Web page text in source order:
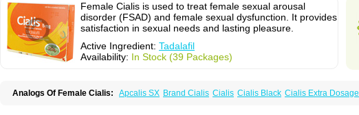
Female Cialis is used to treat female sexual arousal
disorder (FSAD) and female sexual dysfunction. It provides
satisfaction in sexual needs and lasting pleasure.
Active Ingredient: Tadalafil
Availability: In Stock (39 Packages)
Analogs Of Female Cialis: Apcalis SX Brand Cialis Cialis Cialis Black Cialis Extra Dosage